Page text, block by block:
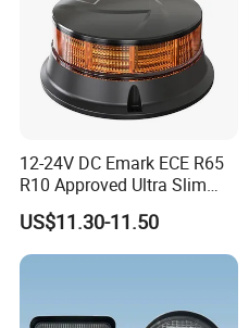
12-24V DC Emark ECE R65
R10 Approved Ultra Slim
LED Warning Beacon Light
3 Bolt Permanent Mount
Multivolt
US$11.30-11.50